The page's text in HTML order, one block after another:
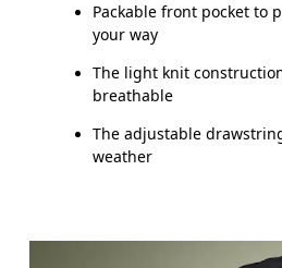
Packable front pocket to
your way
The light knit
breathable
The adjustable
weather